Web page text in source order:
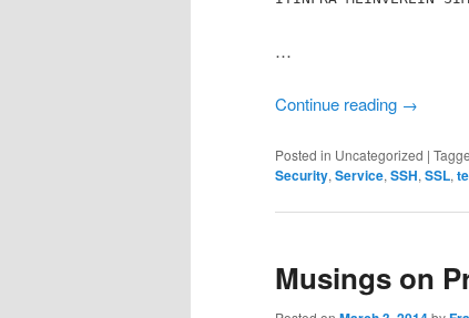
…
Continue reading →
Posted in Uncategorized |
Security, Service, SSH, SSL,
Musings on